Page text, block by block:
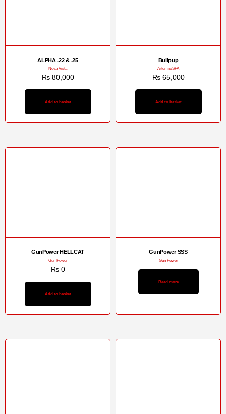
ALPHA .22 & .25
Nova Vista
₨80,000
Add to basket
Bullpup
Artemis/SPA
₨65,000
Add to basket
GunPower HELLCAT
Gun Power
₨0
Add to basket
GunPower SSS
Gun Power
Read more